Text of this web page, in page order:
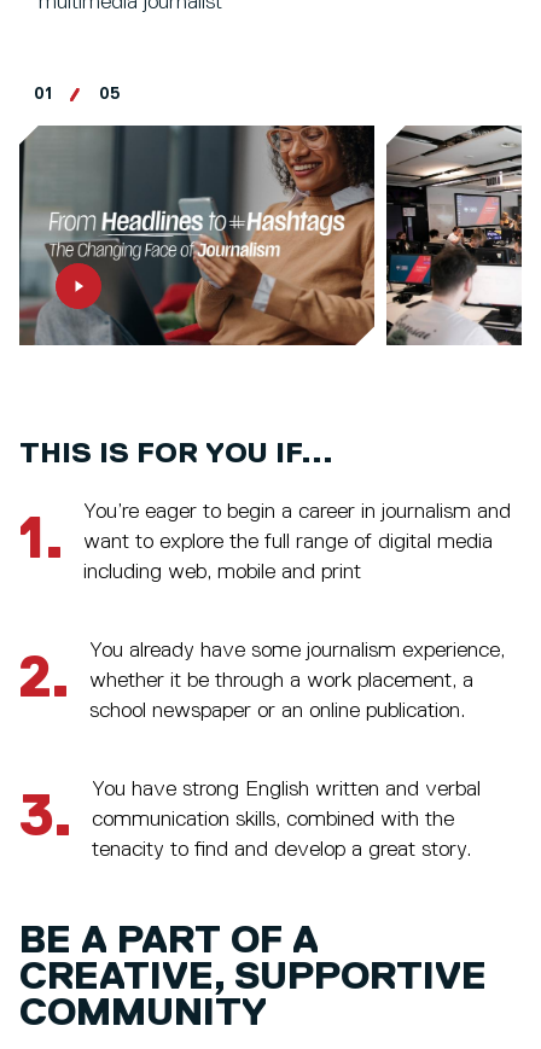
01 05
THIS IS FOR YOU IF...
1.
You’re eager to begin a career in journalism and
want to explore the full range of digital media
including web, mobile and print
2.
You already have some journalism experience,
whether it be through a work placement, a
school newspaper or an online publication.
3.
You have strong English written and verbal
communication skills, combined with the
tenacity to find and develop a great story.
BE A PART OF A
CREATIVE, SUPPORTIVE
COMMUNITY